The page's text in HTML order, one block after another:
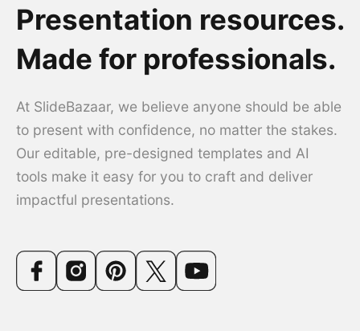
Presentation resources.
Made for professionals.
At SlideBazaar, we believe anyone should be able
to present with confidence, no matter the stakes.
Our editable, pre-designed templates and AI
tools make it easy for you to craft and deliver
impactful presentations.